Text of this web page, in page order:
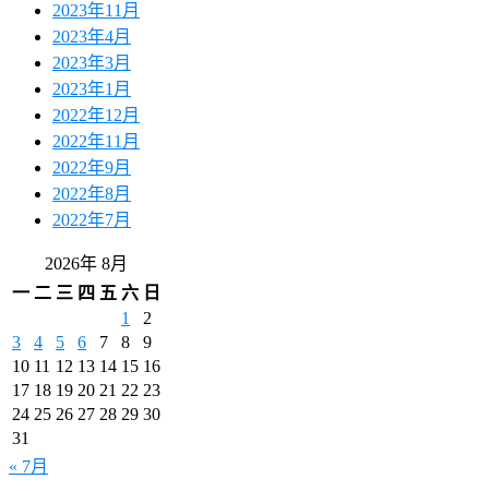
2023年11月
2023年4月
2023年3月
2023年1月
2022年12月
2022年11月
2022年9月
2022年8月
2022年7月
2026年 8月
一 二 三 四 五 六 日
1
2
3
4 5 6 7 8
9
10 11 12 13 14 15 16
17 18 19 20 21 22 23
24 25 26 27 28 29 30
31
« 7月